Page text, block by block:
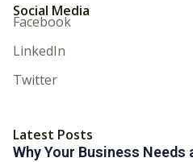
Social Media
Facebook
LinkedIn
Twitter
Latest Posts
Why Your Business Needs